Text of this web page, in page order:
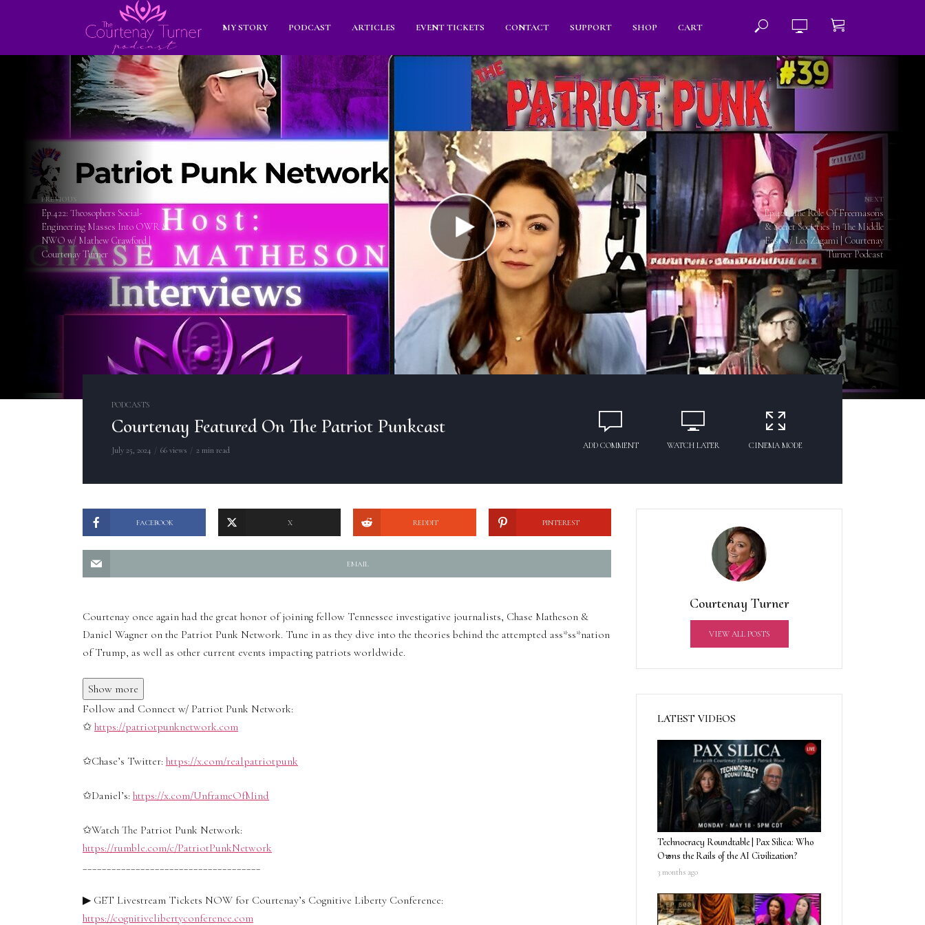
MY STORY PODCAST ARTICLES EVENT TICKETS CONTACT SUPPORT SHOP CART
PREVIOUS
Ep.422: Theosophers Social-
Engineering Masses Into OWR &
NWO w/ Mathew Crawford |
Courtenay Turner
NEXT
Ep.421: The Role Of Freemasons
& Secret Societies In The Middle
East w/ Leo Zagami | Courtenay
Turner Podcast
PODCASTS
Courtenay Featured On The Patriot Punkcast
July 25, 2024 66 views 2 min read
ADD COMMENT WATCH LATER CINEMA MODE
FACEBOOK X REDDIT PINTEREST
EMAIL
Courtenay once again had the great honor of joining fellow Tennessee investigative journalists, Chase Matheson &
Daniel Wagner on the Patriot Punk Network. Tune in as they dive into the theories behind the attempted ass*ss*nation
of Trump, as well as other current events impacting patriots worldwide.
Show more
Follow and Connect w/ Patriot Punk Network:
✩ https://patriotpunknetwork.com
✩Chase’s Twitter: https://x.com/realpatriotpunk
✩Daniel’s: https://x.com/UnframeOfMind
✩Watch The Patriot Punk Network:
https://rumble.com/c/PatriotPunkNetwork
_____________________________________
▶ GET Livestream Tickets NOW for Courtenay’s Cognitive Liberty Conference:
https://cognitivelibertyconference.com
Courtenay Turner
VIEW ALL POSTS
LATEST VIDEOS
Technocracy Roundtable | Pax Silica: Who
Owns the Rails of the AI Civilization?
3 months ago